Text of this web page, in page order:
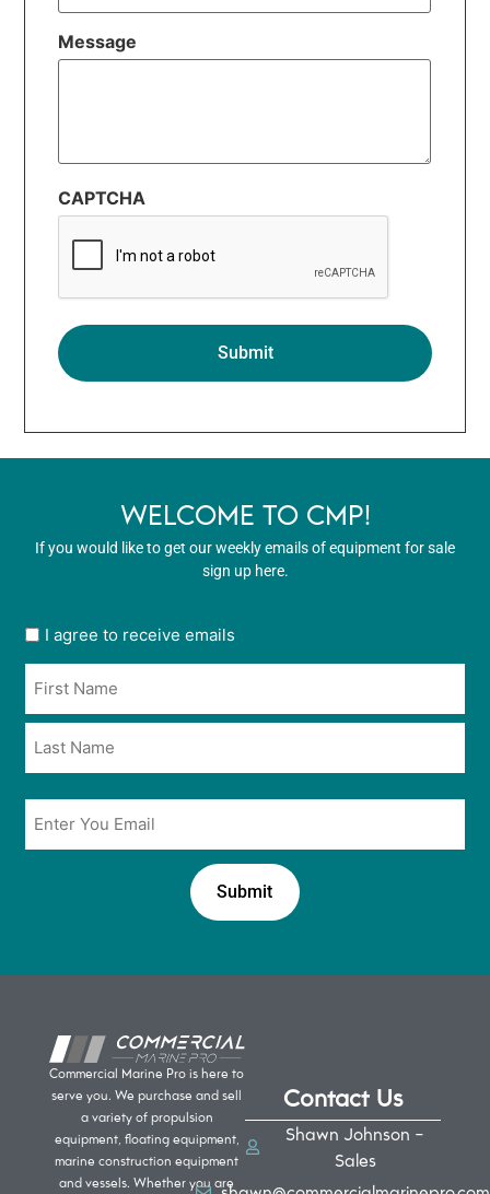
Message
CAPTCHA
WELCOME TO CMP!
If you would like to get our weekly emails of equipment for sale
sign up here.
User
opt
in
*
I agree to receive emails
Commercial Marine Pro is here to
serve you. We purchase and sell
a variety of propulsion
equipment, floating equipment,
marine construction equipment
and vessels. Whether you are
Contact Us
Shawn Johnson -
Sales